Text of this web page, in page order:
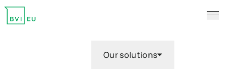
Our solutions
Galerie